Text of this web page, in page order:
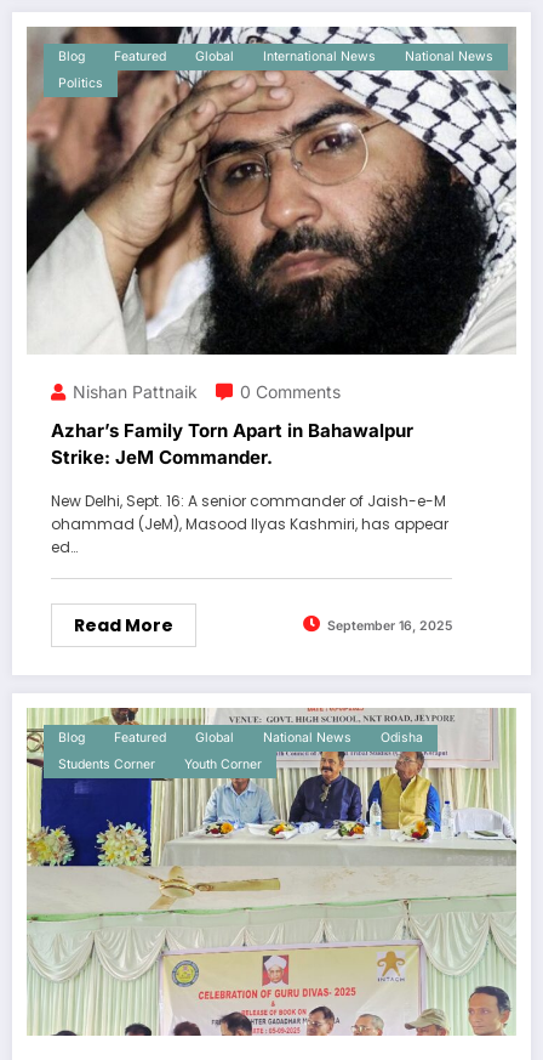
Blog Featured Global International News
National News
Politics
Nishan Pattnaik 0 Comments
Azhar’s Family Torn Apart in Bahawalpur
Strike: JeM Commander.
New Delhi, Sept. 16: A senior commander of Jaish-e-M
ohammad (JeM), Masood Ilyas Kashmiri, has appear
ed…
Read More September 16, 2025
Blog Featured Global National News
Odisha
Students Corner
Youth Corner